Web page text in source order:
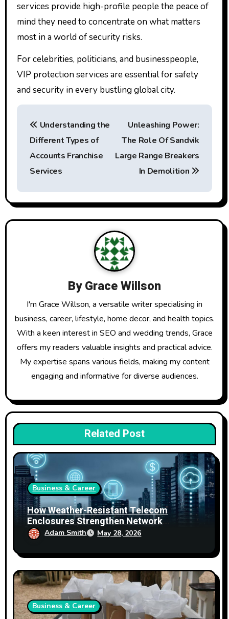
services provide high-profile people the peace of
mind they need to concentrate on what matters
most in a world of security risks.
For celebrities, politicians, and businesspeople,
VIP protection services are essential for safety
and security in every bustling global city.
P
n
a
t
i
o
Understanding the
Different Types of
Accounts Franchise
Services
Unleashing Power:
The Role Of Sandvik
Large Range Breakers
In Demolition
ByGrace Willson
I'm Grace Willson, a versatile writer specialising in
business, career, lifestyle, home decor, and health topics.
With a keen interest in SEO and wedding trends, Grace
offers my readers valuable insights and practical advice.
My expertise spans various fields, making my content
engaging and informative for diverse audiences.
Related Post
Business & Career
How Weather-Resistant Telecom
Enclosures Strengthen Network
Reliability
Adam Smith May 28, 2026
Business & Career